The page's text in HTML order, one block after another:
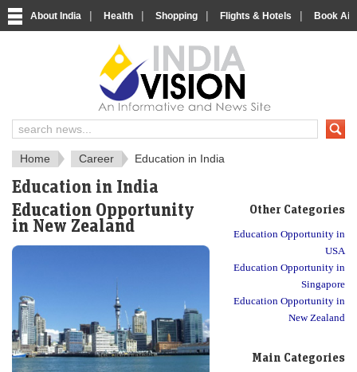
About India | Health | Shopping | Flights & Hotels | Book
About India
IndiaVision About India
Home Career Education in India
Education in India
Education Opportunity
in New Zealand
Other Categories
Education Opportunity in
USA
Education Opportunity in
Singapore
Education Opportunity in
New Zealand
Main Categories